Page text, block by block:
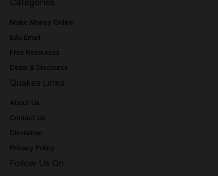
Categories
Make Money Online
Edu Email
Free Resources
Deals & Discounts
Quakes Links
About Us
Contact Us
Disclaimer
Privacy Policy
Follow Us On